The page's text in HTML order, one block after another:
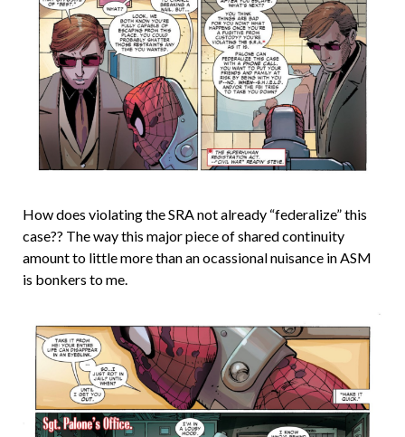
How does violating the SRA not already “federalize” this
case?? The way this major piece of shared continuity
amount to little more than an ocassional nuisance in ASM
is bonkers to me.